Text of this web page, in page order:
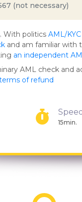
. With politics AML/KYC
and am familiar with
an independent
AML check and
of refund
15min.